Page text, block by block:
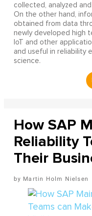
collected, analyzed
On the other hand,
obtained from data
newly developed high
IoT and other
and useful in reliability
science.
How SAP
Reliability
Their
Martin Holm Nielsen